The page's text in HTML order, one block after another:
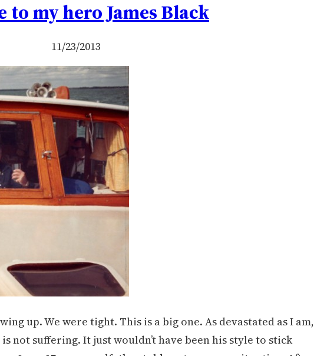
to my hero James Black
11/23/2013
up. We were tight. This is a big one. As devastated as I am,
not suffering. It just wouldn’t have been his style to stick